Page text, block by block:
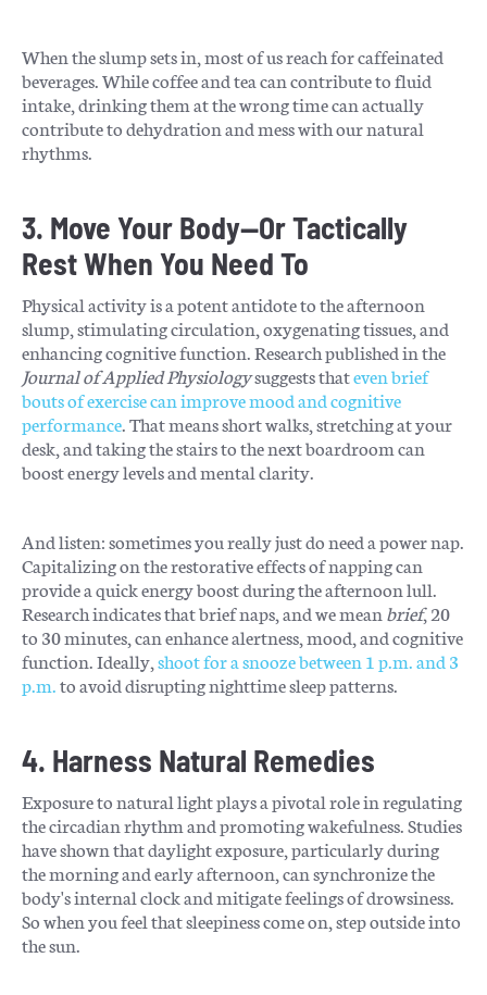
When the slump sets in, most of us reach for caffeinated
beverages. While coffee and tea can contribute to fluid
intake, drinking them at the wrong time can actually
contribute to dehydration and mess with our natural
rhythms.
3. Move Your Body—Or Tactically
Rest When You Need To
Physical activity is a potent antidote to the afternoon
slump, stimulating circulation, oxygenating tissues, and
enhancing cognitive function. Research published in the
Journal of Applied Physiologysuggests thateven brief
bouts of exercise can improve mood and cognitive
performance. That means short walks, stretching at your
desk, and taking the stairs to the next boardroom can
boost energy levels and mental clarity.
And listen: sometimes you really just do need a power nap.
Capitalizing on the restorative effects of napping can
provide a quick energy boost during the afternoon lull.
Research indicates that brief naps, and we mean brief, 20
to 30 minutes, can enhance alertness, mood, and cognitive
function. Ideally, shoot for a snooze between 1 p.m. and 3
p.m. to avoid disrupting nighttime sleep patterns.
4. Harness Natural Remedies
Exposure to natural light plays a pivotal role in regulating
the circadian rhythm and promoting wakefulness. Studies
have shown that daylight exposure, particularly during
the morning and early afternoon, can synchronize the
body's internal clock and mitigate feelings of drowsiness.
So when you feel that sleepiness come on, step outside into
the sun.